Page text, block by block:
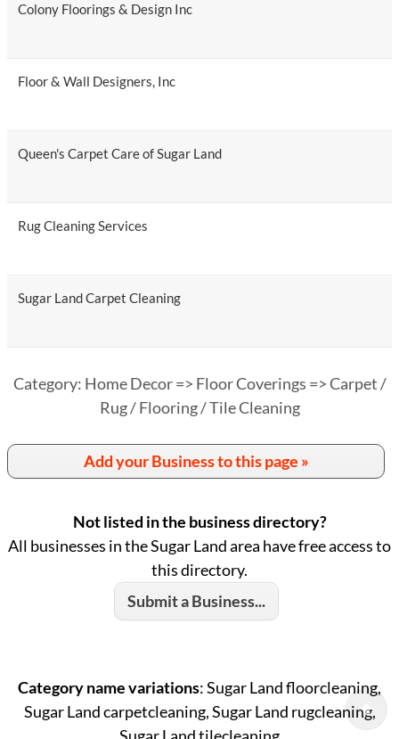
Colony Floorings & Design Inc
Floor & Wall Designers, Inc
Queen's Carpet Care of Sugar Land
Rug Cleaning Services
Sugar Land Carpet Cleaning
Category: Home Decor => Floor Coverings => Carpet /
Rug / Flooring / Tile Cleaning
Add your Business to this page »
Not listed in the business directory?
All businesses in the Sugar Land area have free access to
this directory.
Submit a Business...
Category name variations: Sugar Land floorcleaning,
Sugar Land carpetcleaning, Sugar Land rugcleaning,